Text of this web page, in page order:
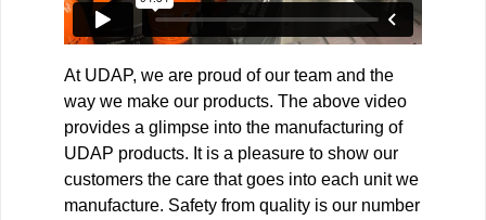
At UDAP, we are proud of our team and the
way we make our products. The above video
provides a glimpse into the manufacturing of
UDAP products. It is a pleasure to show our
customers the care that goes into each unit we
manufacture. Safety from quality is our number